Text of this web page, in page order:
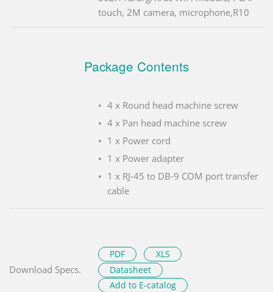
touch, 2M camera, microphone,R10
Package Contents
4 x Round head machine screw
4 x Pan head machine screw
1 x Power cord
1 x Power adapter
1 x RJ-45 to DB-9 COM port transfer
cable
Download Specs.
PDF
XLS
Datasheet
Add to E-catalog